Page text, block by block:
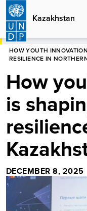
Skip
main
content
Kazakhstan
HOME
HOW YOUTH
RESILIENCE IN
How
is
DECEMBER 8, 2025